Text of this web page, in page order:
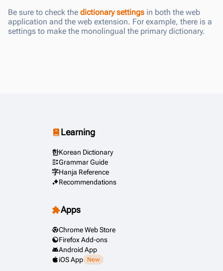
Be sure to check the dictionary settings in both the web
application and the web extension. For example, there is a
settings to make the monolingual the primary dictionary.
Learning
한Korean Dictionary
Grammar Guide
字Hanja Reference
Recommendations
Apps
Chrome Web Store
Firefox Add-ons
Android App
iOS App
New